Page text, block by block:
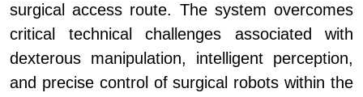
surgical access route. The system overcomes
critical technical challenges associated with
dexterous manipulation, intelligent perception,
and precise control of surgical robots within the